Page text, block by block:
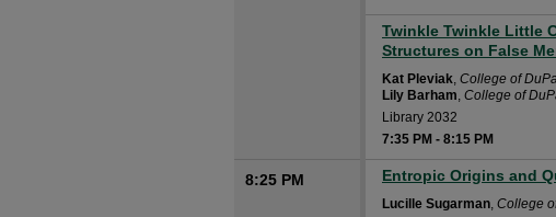
Twinkle Twinkle Little
Structures on False
Kat Pleviak, College of
Lily Barham, College of
Library 2032
7:35 PM - 8:15 PM
8:25 PM Entropic Origins and
Lucille Sugarman, College